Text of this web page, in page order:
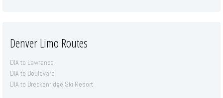
Denver Limo Routes
DIA to Lawrence
DIA to Boulevard
DIA to Breckenridge Ski Resort